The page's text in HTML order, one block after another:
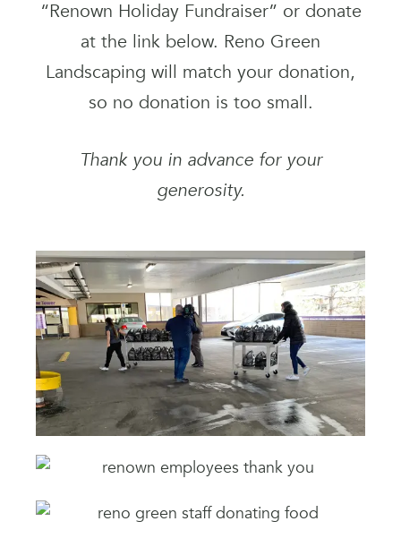
“Renown Holiday Fundraiser” or donate
at the link below. Reno Green
Landscaping will match your donation,
so no donation is too small.
Thank you in advance for your
generosity.